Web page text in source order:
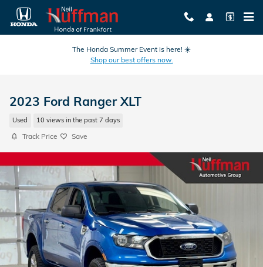
Skip to main content
The Honda Summer Event is here! ☀️
Shop our best offers now.
2023 Ford Ranger XLT
Used 10 views in the past 7 days
Track Price Save